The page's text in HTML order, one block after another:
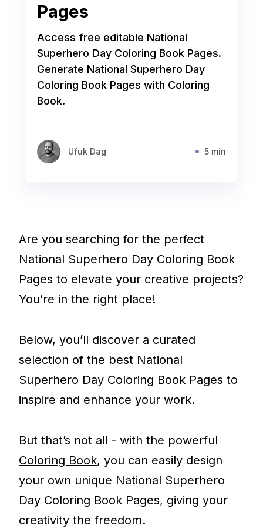
Pages
Access free editable National
Superhero Day Coloring Book Pages.
Generate National Superhero Day
Coloring Book Pages with Coloring
Book.
Ufuk Dag 5 min
Are you searching for the perfect
National Superhero Day Coloring Book
Pages to elevate your creative projects?
You’re in the right place!
Below, you’ll discover a curated
selection of the best National
Superhero Day Coloring Book Pages to
inspire and enhance your work.
But that’s not all - with the powerful
Coloring Book, you can easily design
your own unique National Superhero
Day Coloring Book Pages, giving your
creativity the freedom.